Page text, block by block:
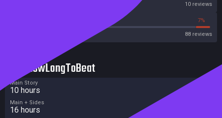
10 reviews
7%
88 reviews
HowLongToBeat
Main Story
10 hours
Main + Sides
16 hours